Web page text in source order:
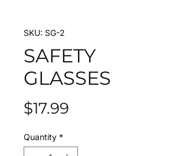
SKU: SG-2
SAFETY
GLASSES
$17.99
Quantity *